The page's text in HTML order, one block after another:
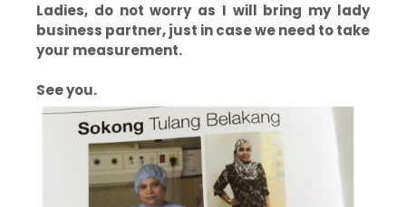
Ladies, do not worry as I will bring my lady
business partner, just in case we need to take
your measurement.
See you.